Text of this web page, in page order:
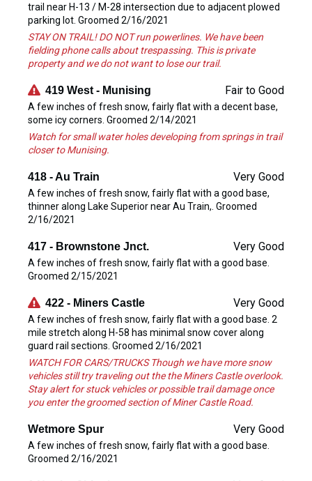
trail near H-13 / M-28 intersection due to adjacent plowed
parking lot. Groomed 2/16/2021
STAY ON TRAIL! DO NOT run powerlines. We have been
fielding phone calls about trespassing. This is private
property and we do not want to lose our trail.
419 West - Munising Fair to Good
A few inches of fresh snow, fairly flat with a decent base,
some icy corners. Groomed 2/14/2021
Watch for small water holes developing from springs in trail
closer to Munising.
418 - Au Train Very Good
A few inches of fresh snow, fairly flat with a good base,
thinner along Lake Superior near Au Train,. Groomed
2/16/2021
417 - Brownstone Jnct. Very Good
A few inches of fresh snow, fairly flat with a good base.
Groomed 2/15/2021
422 - Miners Castle Very Good
A few inches of fresh snow, fairly flat with a good base. 2
mile stretch along H-58 has minimal snow cover along
guard rail sections. Groomed 2/16/2021
WATCH FOR CARS/TRUCKS Though we have more snow
vehicles still try traveling out the the Miners Castle overlook.
Stay alert for stuck vehicles or possible trail damage once
you enter the groomed section of Miner Castle Road.
Wetmore Spur Very Good
A few inches of fresh snow, fairly flat with a good base.
Groomed 2/16/2021